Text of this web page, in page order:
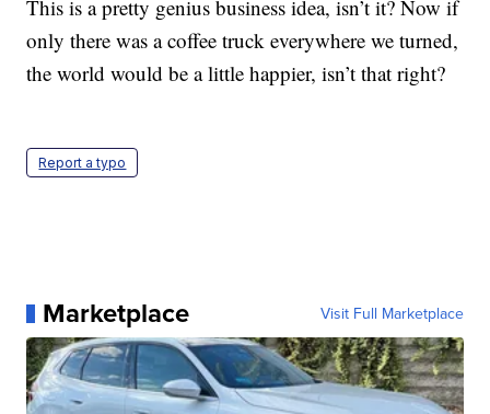
This is a pretty genius business idea, isn’t it? Now if
only there was a coffee truck everywhere we turned,
the world would be a little happier, isn’t that right?
Report a typo
Marketplace Visit Full Marketplace